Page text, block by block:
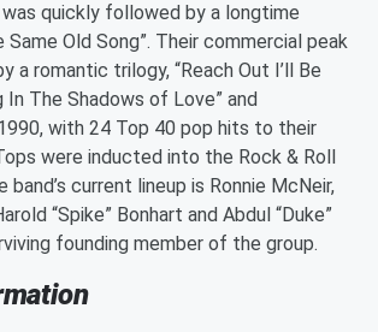
quickly followed by a longtime
Same Old Song”. Their commercial peak
a romantic trilogy, “Reach Out I’ll Be
In The Shadows of Love” and
with 24 Top 40 pop hits to their
were inducted into the Rock & Roll
band’s current lineup is Ronnie McNeir,
“Spike” Bonhart and Abdul “Duke”
founding member of the group.